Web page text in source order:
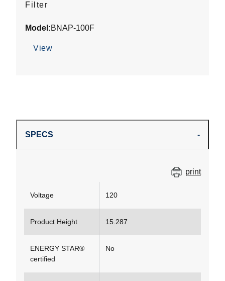
Filter
Model:BNAP-100F
View
SPECS
print
Voltage 120
Product Height 15.287
ENERGY STAR®
certified
No